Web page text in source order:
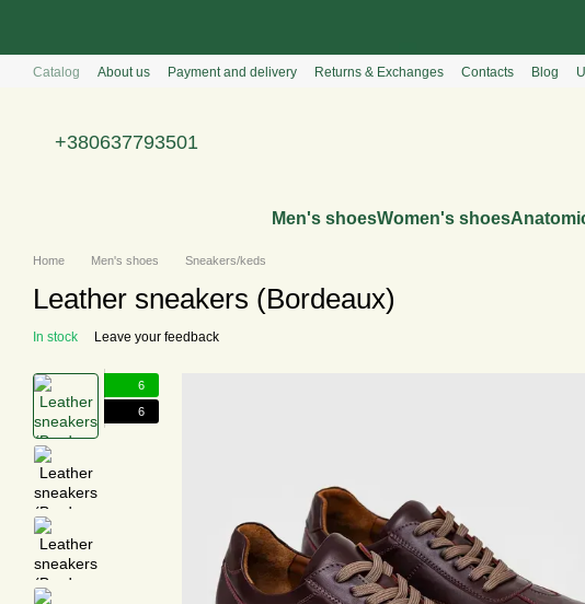
Catalog About us Payment and delivery Returns & Exchanges Contacts Blog
+380637793501
Men's shoesWomen's shoes
Home Men's shoes Sneakers/keds
Leather sneakers (Bordeaux)
In stock Leave your feedback
6
6